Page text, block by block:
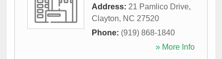
Address: 21 Pamlico Drive,
Clayton, NC 27520
Phone: (919) 868-1840
» More Info